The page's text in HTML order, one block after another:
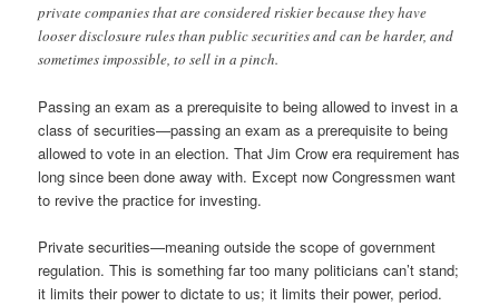
private companies that are considered riskier because they have
looser disclosure rules than public securities and can be harder, and
sometimes impossible, to sell in a pinch.
Passing an exam as a prerequisite to being allowed to invest in a
class of securities—passing an exam as a prerequisite to being
allowed to vote in an election. That Jim Crow era requirement has
long since been done away with. Except now Congressmen want
to revive the practice for investing.
Private securities—meaning outside the scope of government
regulation. This is something far too many politicians can’t stand;
it limits their power to dictate to us; it limits their power, period.